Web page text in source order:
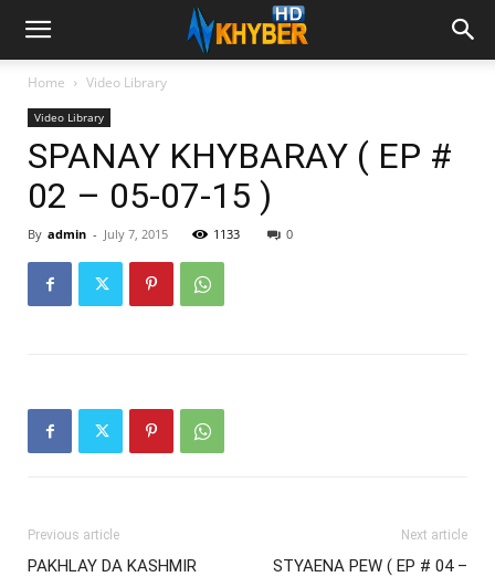
Home Video Library
Video Library
SPANAY KHYBARAY ( EP #
02 – 05-07-15 )
By admin - July 7, 2015 1133 0
Previous article
PAKHLAY DA KASHMIR
Next article
STYAENA PEW ( EP # 04 –